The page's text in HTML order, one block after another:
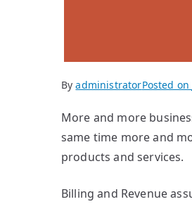
ByadministratorPosted on
More and more
same time more and
products and services.
Billing and Revenue